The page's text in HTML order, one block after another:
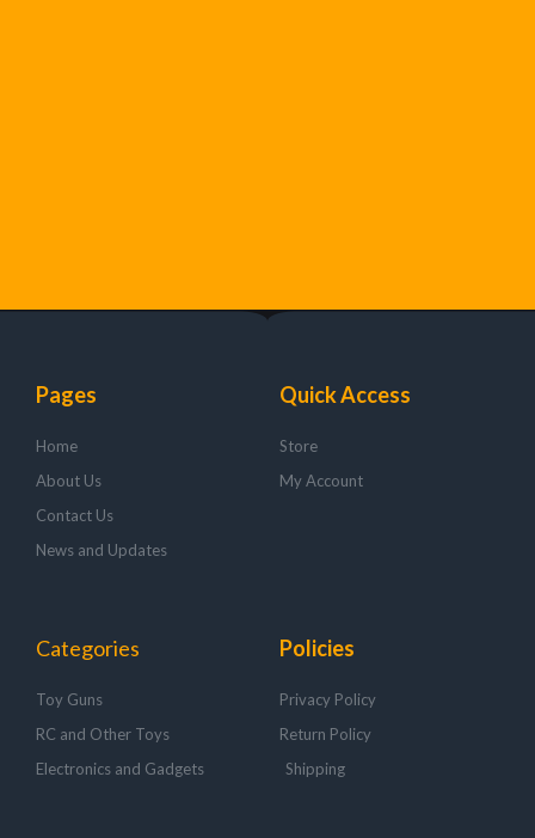
Pages
Home
About Us
Contact Us
News and Updates
Quick Access
Store
My Account
Categories
Toy Guns
RC and Other Toys
Electronics and Gadgets
Policies
Privacy Policy
Return Policy
Shipping